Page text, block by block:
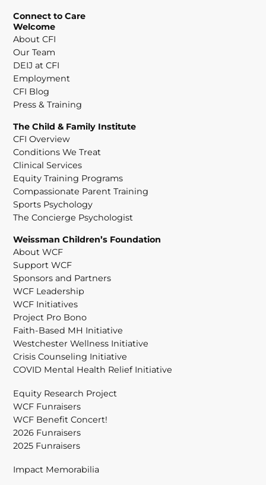
Connect to Care
Welcome
About CFI
Our Team
DEIJ at CFI
Employment
CFI Blog
Press & Training
The Child & Family Institute
CFI Overview
Conditions We Treat
Clinical Services
Equity Training Programs
Compassionate Parent Training
Sports Psychology
The Concierge Psychologist
Weissman Children’s Foundation
About WCF
Support WCF
Sponsors and Partners
WCF Leadership
WCF Initiatives
Project Pro Bono
Faith-Based MH Initiative
Westchester Wellness Initiative
Crisis Counseling Initiative
COVID Mental Health Relief Initiative
Equity Research Project
WCF Funraisers
WCF Benefit Concert!
2026 Funraisers
2025 Funraisers
Impact Memorabilia